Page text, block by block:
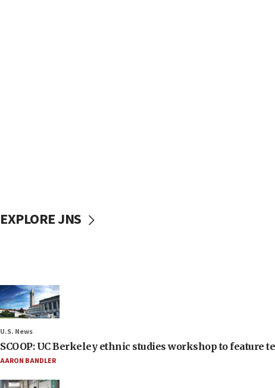
EXPLORE JNS
U.S. News
SCOOP: UC Berkeley ethnic studies workshop to feature
AARON BANDLER